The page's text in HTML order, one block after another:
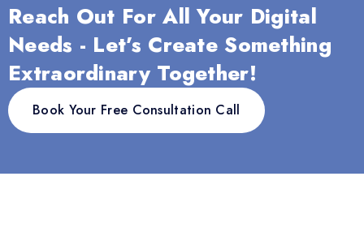
Reach Out For All Your Digital
Needs - Let’s Create Something
Extraordinary Together!
Book Your Free Consultation Call